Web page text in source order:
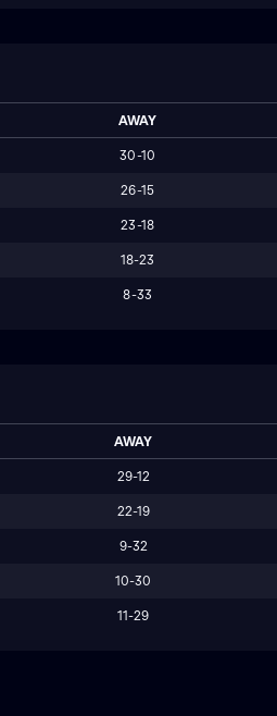
AWAY
30-10
26-15
23-18
18-23
8-33
AWAY
29-12
22-19
9-32
10-30
11-29